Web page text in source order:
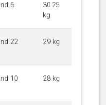
6
30.25
kg
22
29 kg
10
28 kg